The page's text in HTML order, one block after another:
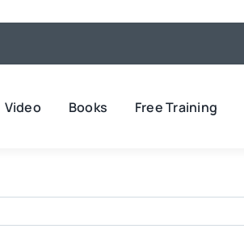
Video Books Free Training